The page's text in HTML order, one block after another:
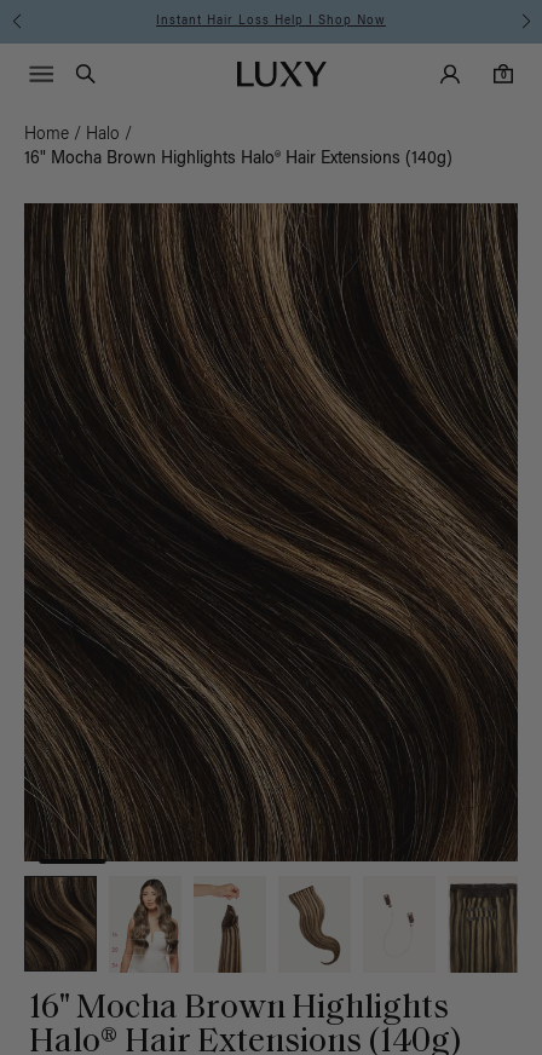
Free Standard Shipping on Orders $225+ | Shop Now
Luxy homepageMain
Search
Luxy Accounts
0
0 items in cart
Menu icon
Home / Halo /
16" Mocha Brown Highlights Halo® Hair Extensions (140g)
16" Mocha Brown Highlights
Halo® Hair Extensions (140g)